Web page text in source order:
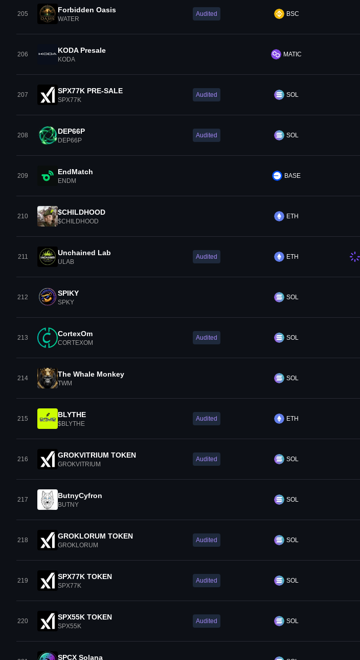
205 Forbidden Oasis
WATER
Audited BSC
206 KODA Presale
KODA
MATIC
207 SPX77K PRE-SALE
SPX77K
Audited SOL
208 DEP66P
DEP66P
Audited SOL
209 EndMatch
ENDM
BASE
210 $CHILDHOOD
$CHILDHOOD
ETH
211 Unchained Lab
ULAB
Audited ETH
212 SPIKY
SPKY
SOL
213 CortexOm
CORTEXOM
Audited SOL
214 The Whale Monkey
TWM
SOL
215 BLYTHE
$BLYTHE
Audited ETH
216 GROKVITRIUM TOKEN
GROKVITRIUM
Audited SOL
217 ButnyCyfron
BUTNY
SOL
218 GROKLORUM TOKEN
GROKLORUM
Audited SOL
219 SPX77K TOKEN
SPX77K
Audited SOL
220 SPX55K TOKEN
SPX55K
Audited SOL
SPCX Solana